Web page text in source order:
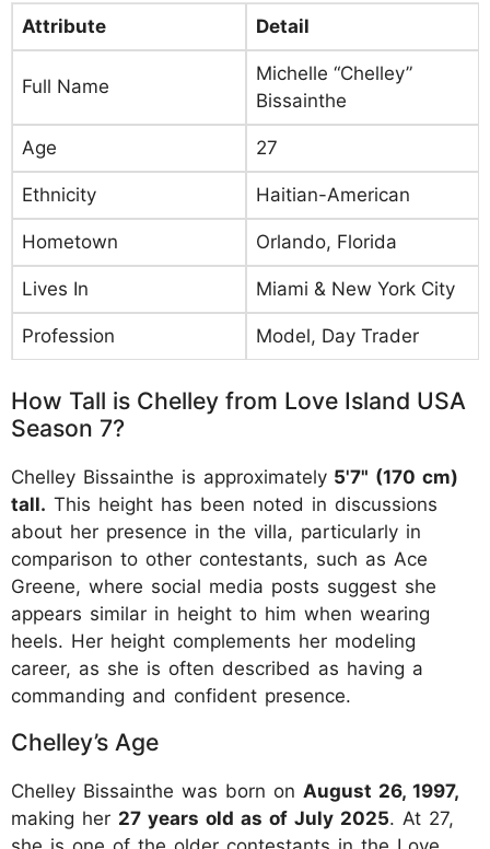
Attribute Detail
Full Name
Michelle “Chelley”
Bissainthe
Age 27
Ethnicity Haitian-American
Hometown Orlando, Florida
Lives In Miami & New York City
Profession Model, Day Trader
How Tall is Chelley from Love Island USA
Season 7?
Chelley Bissainthe is approximately 5'7" (170 cm)
tall. This height has been noted in discussions
about her presence in the villa, particularly in
comparison to other contestants, such as Ace
Greene, where social media posts suggest she
appears similar in height to him when wearing
heels. Her height complements her modeling
career, as she is often described as having a
commanding and confident presence.
Chelley’s Age
Chelley Bissainthe was born on August 26, 1997,
making her 27 years old as of July 2025. At 27,